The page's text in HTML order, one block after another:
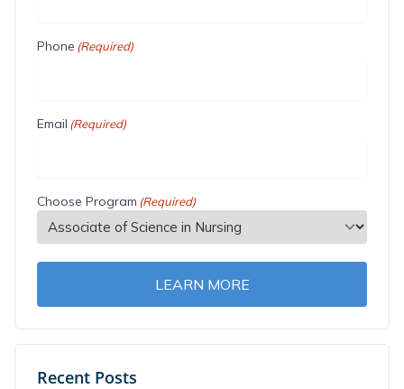
Phone (Required)
Email (Required)
Choose Program (Required)
LEARN MORE
Recent Posts